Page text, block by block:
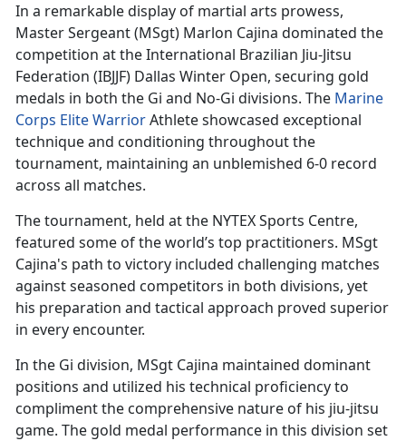
In a remarkable display of martial arts prowess,
Master Sergeant(MSgt) Marlon Cajina dominated the
competition at the International Brazilian Jiu-Jitsu
Federation (IBJJF) Dallas Winter Open, securing gold
medals in both the Gi and No-Gi divisions. The Marine
Corps Elite WarriorAthleteshowcased exceptional
technique and conditioning throughout the
tournament, maintaining an unblemished 6-0 record
across all matches.
The tournament, held at the NYTEX Sports Centre,
featured some of the world’s top practitioners. MSgt
Cajina's path to victory included challenging matches
against seasoned competitors in both divisions, yet
his preparation and tactical approach proved superior
in every encounter.
In the Gi division, MSgt Cajina maintained dominant
positions and utilized his technical proficiency to
compliment the comprehensive nature of his jiu-jitsu
game. The gold medal performance in this division set